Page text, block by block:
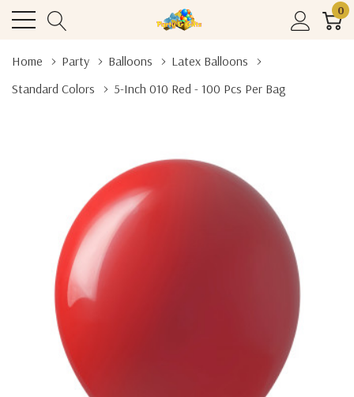
0
Home Party Balloons
Latex Balloons
Standard Colors
5-Inch 010 Red - 100 Pcs Per Bag